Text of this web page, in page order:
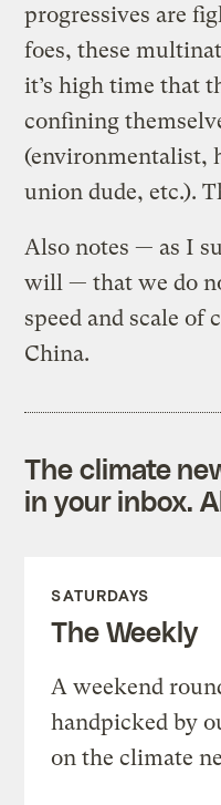
progressives are
foes, these
it’s high time that
confining
(environmentalist,
union dude, etc.).
Also notes — as I
will — that we do
speed and scale of
China.
The climate
in your inbox.
SATURDAYS
The Weekly
A weekend
handpicked by
on the climate